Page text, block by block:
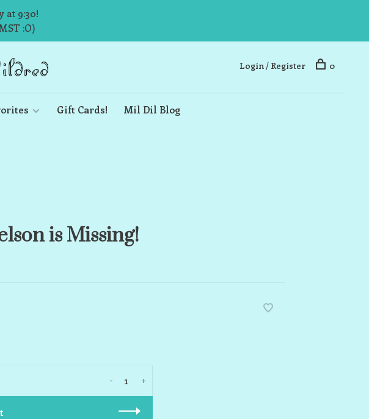
at 9:30!
:O)
Gift Cards! Mil Dil Blog
Login / Register 0
is Missing!
+
-